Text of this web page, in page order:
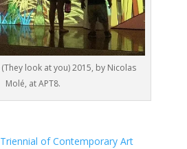
look at you) 2015, by Nicolas
Molé, at APT8.
of Contemporary Art